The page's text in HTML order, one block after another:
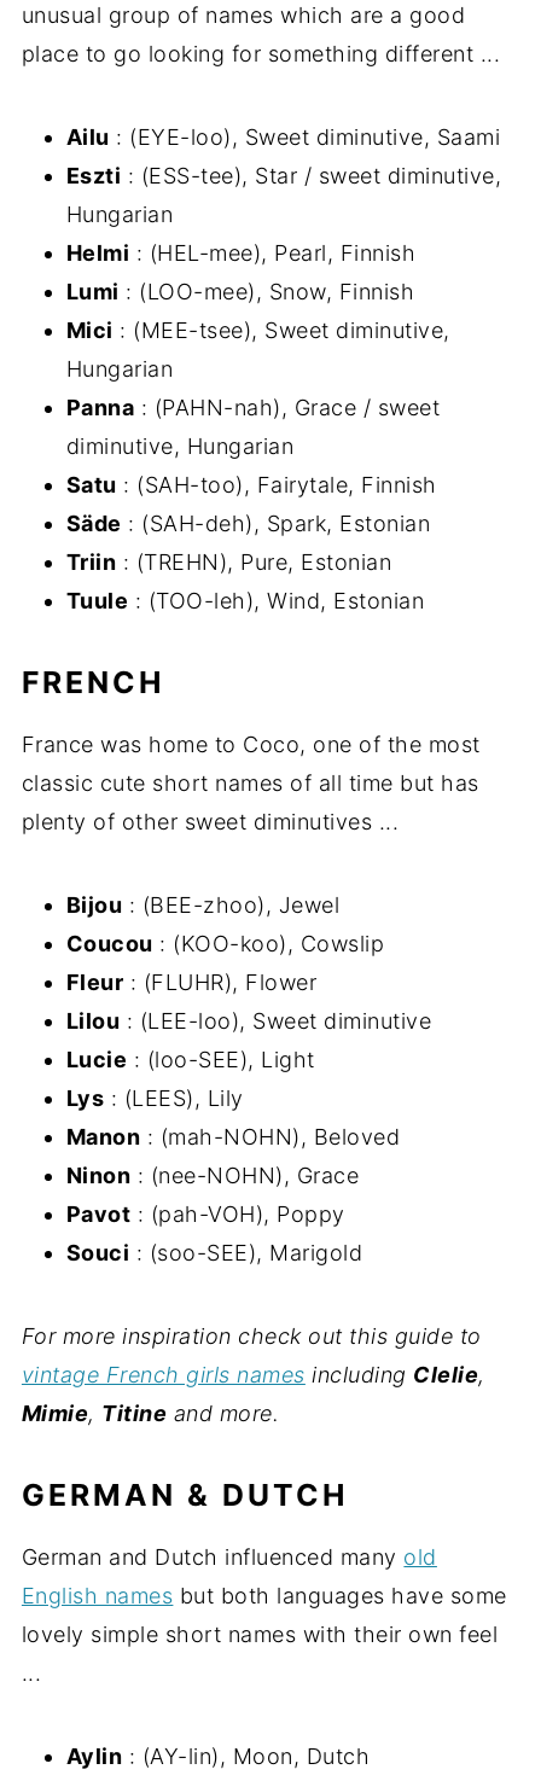
unusual group of names which are a good
place to go looking for something different ...
Ailu : (EYE-loo), Sweet diminutive, Saami
Eszti : (ESS-tee), Star / sweet diminutive,
Hungarian
Helmi : (HEL-mee), Pearl, Finnish
Lumi : (LOO-mee), Snow, Finnish
Mici : (MEE-tsee), Sweet diminutive,
Hungarian
Panna : (PAHN-nah), Grace / sweet
diminutive, Hungarian
Satu : (SAH-too), Fairytale, Finnish
Säde : (SAH-deh), Spark, Estonian
Triin : (TREHN), Pure, Estonian
Tuule : (TOO-leh), Wind, Estonian
FRENCH
France was home to Coco, one of the most
classic cute short names of all time but has
plenty of other sweet diminutives ...
Bijou : (BEE-zhoo), Jewel
Coucou : (KOO-koo), Cowslip
Fleur : (FLUHR), Flower
Lilou : (LEE-loo), Sweet diminutive
Lucie : (loo-SEE), Light
Lys : (LEES), Lily
Manon : (mah-NOHN), Beloved
Ninon : (nee-NOHN), Grace
Pavot : (pah-VOH), Poppy
Souci : (soo-SEE), Marigold
For more inspiration check out this guide to
vintage French girls names including Clelie,
Mimie, Titine and more.
GERMAN & DUTCH
German and Dutch influenced many old
English names but both languages have some
lovely simple short names with their own feel
...
Aylin : (AY-lin), Moon, Dutch